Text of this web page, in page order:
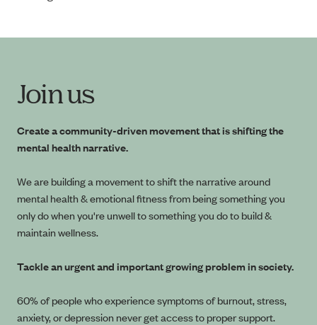
Join us
Create a community-driven movement that is shifting the
mental health narrative.
We are building a movement to shift the narrative around
mental health & emotional fitness from being something you
only do when you're unwell to something you do to build &
maintain wellness.
Tackle an urgent and important growing problem in society.
60% of people who experience symptoms of burnout, stress,
anxiety, or depression never get access to proper support.